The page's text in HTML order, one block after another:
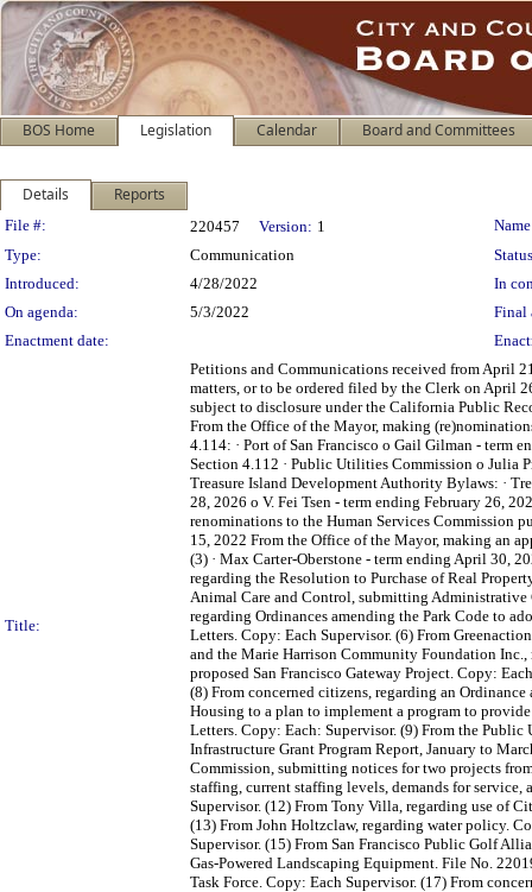
BOS Home Legislation Calendar Board and Committees
Details Reports
Legislation Details
File #: 220457 Version: 1
Type:
Communication
Introduced:
4/28/2022
In
On agenda:
5/3/2022
Final
Enactment date:
Title:
Petitions and Communications received from April
matters, or to be ordered filed by the Clerk on April
subject to disclosure under the California Public
From the Office of the Mayor, making
4.114: · Port of San Francisco o Gail Gilman - term
Section 4.112 · Public Utilities Commission o Julia
Treasure Island Development Authority Bylaws: ·
28, 2026 o V. Fei Tsen - term ending February 26,
renominations to the Human Services Commission
15, 2022 From the Office of the Mayor, making an
(3) · Max Carter-Oberstone - term ending April 30,
regarding the Resolution to Purchase of Real
Animal Care and Control, submitting Administrative
regarding Ordinances amending the Park Code to
Letters. Copy: Each Supervisor. (6) From
and the Marie Harrison Community Foundation
proposed San Francisco Gateway Project. Copy:
(8) From concerned citizens, regarding an
Housing to a plan to implement a program to
Letters. Copy: Each: Supervisor. (9) From the
Infrastructure Grant Program Report, January to
Commission, submitting notices for two projects
staffing, current staffing levels, demands for
Supervisor. (12) From Tony Villa, regarding use of
(13) From John Holtzclaw, regarding water policy.
Supervisor. (15) From San Francisco Public Golf
Gas-Powered Landscaping Equipment. File No.
Task Force. Copy: Each Supervisor. (17) From